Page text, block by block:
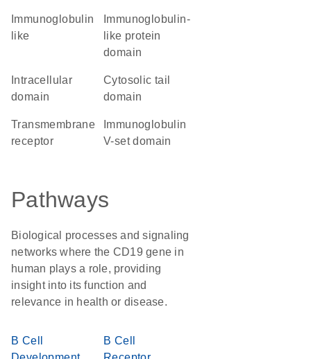
like
like protein
domain
domain
cytosolic tail
domain
transmembrane
receptor
V-set domain
Pathways
Biological processes and signaling
networks where the CD19 gene in
human plays a role, providing
insight into its function and
relevance in health or disease.
B Cell
B Cell